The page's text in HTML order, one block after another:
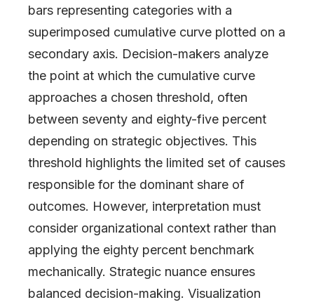
bars representing categories with a
superimposed cumulative curve plotted on a
secondary axis. Decision-makers analyze
the point at which the cumulative curve
approaches a chosen threshold, often
between seventy and eighty-five percent
depending on strategic objectives. This
threshold highlights the limited set of causes
responsible for the dominant share of
outcomes. However, interpretation must
consider organizational context rather than
applying the eighty percent benchmark
mechanically. Strategic nuance ensures
balanced decision-making. Visualization